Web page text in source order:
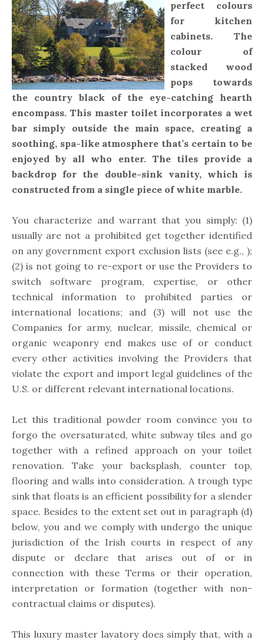
perfect colours
for kitchen
cabinets. The
colour of
stacked wood
pops towards
the country black of the eye-catching hearth
encompass. This master toilet incorporates a wet
bar simply outside the main space, creating a
soothing, spa-like atmosphere that’s certain to be
enjoyed by all who enter. The tiles provide a
backdrop for the double-sink vanity, which is
constructed from a single piece of white marble.
You characterize and warrant that you simply: (1)
usually are not a prohibited get together identified
on any government export exclusion lists (see e.g., );
(2) is not going to re-export or use the Providers to
switch software program, expertise, or other
technical information to prohibited parties or
international locations; and (3) will not use the
Companies for army, nuclear, missile, chemical or
organic weaponry end makes use of or conduct
every other activities involving the Providers that
violate the export and import legal guidelines of the
U.S. or different relevant international locations.
Let this traditional powder room convince you to
forgo the oversaturated, white subway tiles and go
together with a refined approach on your toilet
renovation. Take your backsplash, counter top,
flooring and walls into consideration. A trough type
sink that floats is an efficient possibility for a slender
space. Besides to the extent set out in paragraph (d)
below, you and we comply with undergo the unique
jurisdiction of the Irish courts in respect of any
dispute or declare that arises out of or in
connection with these Terms or their operation,
interpretation or formation (together with non-
contractual claims or disputes).
This luxury master lavatory does simply that, with a